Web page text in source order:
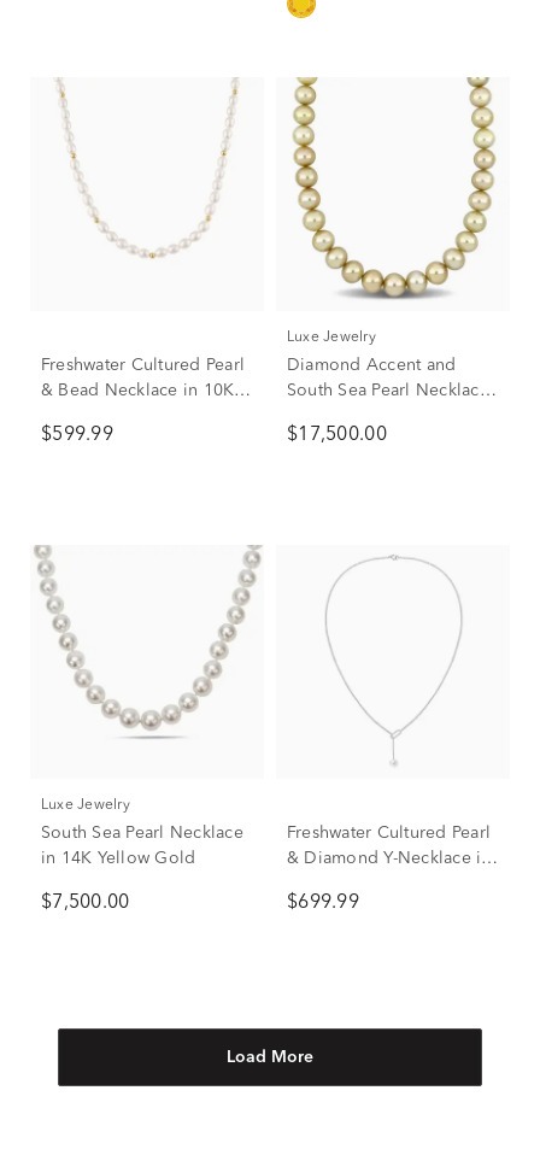
Freshwater Cultured Pearl
& Bead Necklace in 10K
$599.99
Luxe Jewelry
Diamond Accent and
South Sea Pearl Necklace
$17,500.00
Luxe Jewelry
South Sea Pearl Necklace
in 14K Yellow Gold
$7,500.00
Freshwater Cultured Pearl
& Diamond Y-Necklace in
tw.)
$699.99
Load More